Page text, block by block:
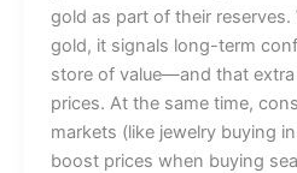
gold as part of their
gold, it signals long-term
store of value—and that
prices. At the same time,
markets (like jewelry buying
boost prices when buying